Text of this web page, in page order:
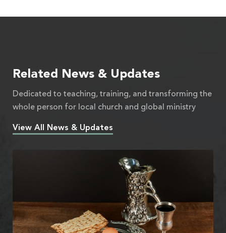
Related News & Updates
Dedicated to teaching, training, and transforming the
whole person for local church and global ministry
View All News & Updates